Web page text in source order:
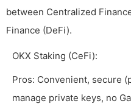
between Centralized
Finance (DeFi).
OKX Staking (CeFi):
Pros: Convenient, secure
manage private keys, no